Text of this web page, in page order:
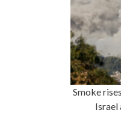
Smoke
Israel